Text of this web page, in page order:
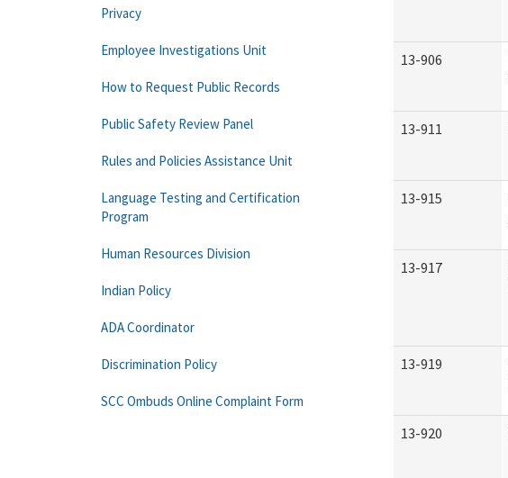
13-906
13-911
13-915
13-917
13-919
13-920
Privacy
Employee Investigations Unit
How to Request Public Records
Public Safety Review Panel
Rules and Policies Assistance Unit
Language Testing and Certification
Program
Human Resources Division
Indian Policy
ADA Coordinator
Discrimination Policy
SCC Ombuds Online Complaint Form